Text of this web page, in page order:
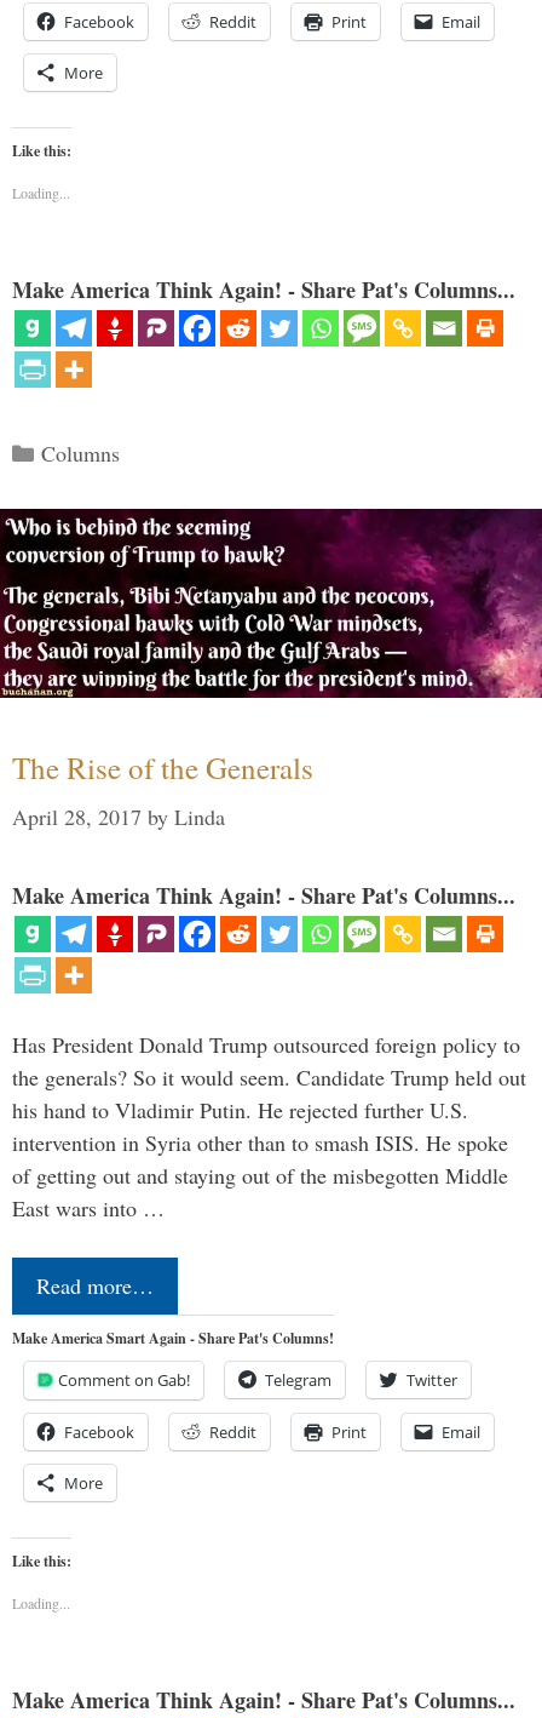
Facebook Reddit Print Email
More
Like this:
Loading...
Make America Think Again! - Share Pat's Columns...
Categories
Columns
The Rise of the Generals
April 28, 2017 by Linda
Make America Think Again! - Share Pat's Columns...
Has President Donald Trump outsourced foreign policy to
the generals? So it would seem. Candidate Trump held out
his hand to Vladimir Putin. He rejected further U.S.
intervention in Syria other than to smash ISIS. He spoke
of getting out and staying out of the misbegotten Middle
East wars into …
Read more…
Make America Smart Again - Share Pat's Columns!
Comment on Gab! Telegram Twitter
Facebook Reddit Print Email
More
Like this:
Loading...
Make America Think Again! - Share Pat's Columns...